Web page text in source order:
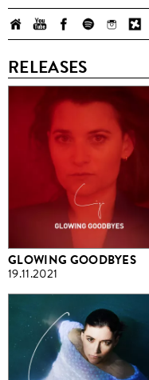
RELEASES
GLOWING GOODBYES
19.11.2021